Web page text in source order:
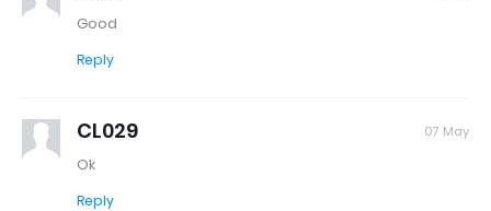
Good
Reply
CL029 07 May
Ok
Reply